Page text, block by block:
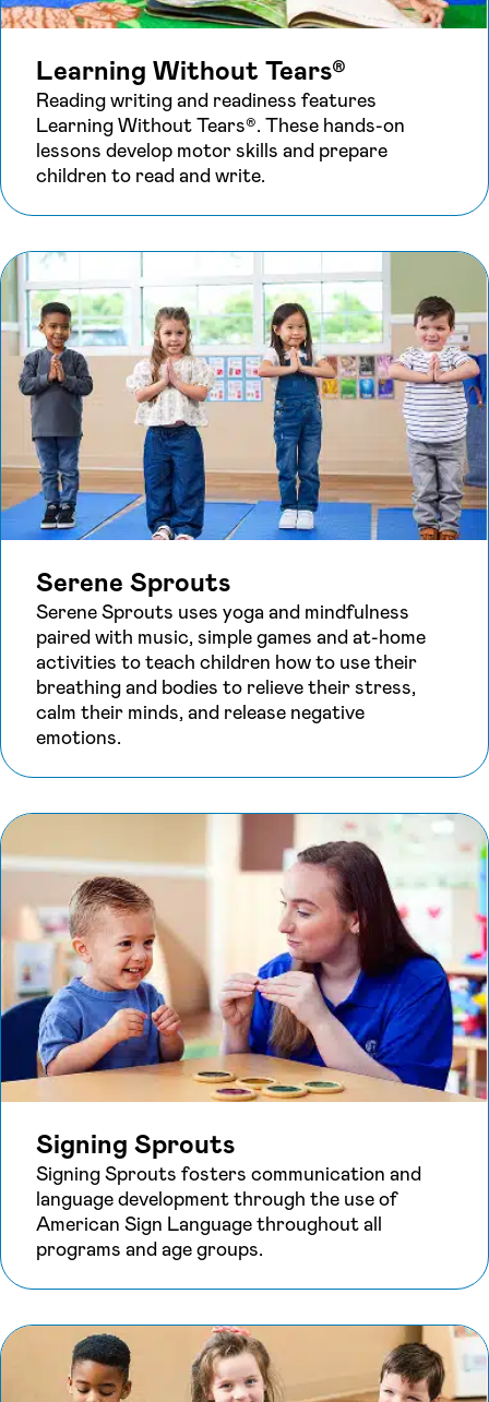
Learning Without Tears®
Reading writing and readiness features
Learning Without Tears®. These hands-on
lessons develop motor skills and prepare
children to read and write.
Serene Sprouts
Serene Sprouts uses yoga and mindfulness
paired with music, simple games and at-home
activities to teach children how to use their
breathing and bodies to relieve their stress,
calm their minds, and release negative
emotions.
Signing Sprouts
Signing Sprouts fosters communication and
language development through the use of
American Sign Language throughout all
programs and age groups.